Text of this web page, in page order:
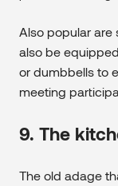
Also popular
also be
or dumbbells to
meeting
9. The
The old adage